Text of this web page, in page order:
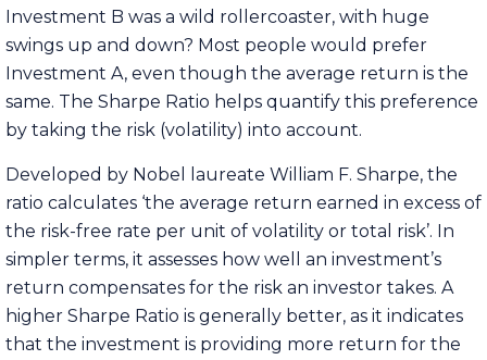
Investment B was a wild rollercoaster, with huge
swings up and down? Most people would prefer
Investment A, even though the average return is the
same. The Sharpe Ratio helps quantify this preference
by taking the risk (volatility) into account.
Developed by Nobel laureate William F. Sharpe, the
ratio calculates ‘the average return earned in excess of
the risk-free rate per unit of volatility or total risk’. In
simpler terms, it assesses how well an investment’s
return compensates for the risk an investor takes. A
higher Sharpe Ratio is generally better, as it indicates
that the investment is providing more return for the